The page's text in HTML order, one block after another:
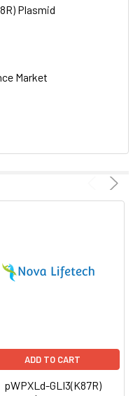
Plasmid
Market
ADD TO CART
pWPXLd-GLI3(K87R)